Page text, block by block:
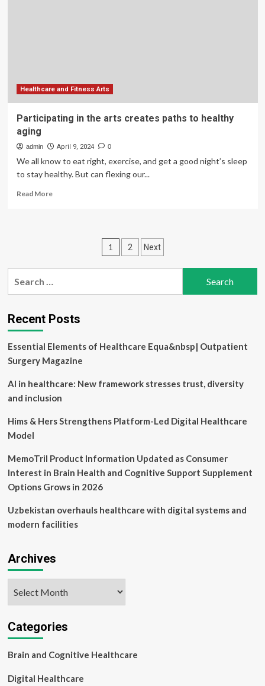
prescription
Healthcare and Fitness Arts
Participating in the arts creates paths to healthy
aging
admin April 9, 2024 0
We all know to eat right, exercise, and get a good night’s sleep
to stay healthy. But can flexing our...
Read MoreRead
creates
paths
to
aging
Posts
pagination
1 2 Next
Recent Posts
Essential Elements of Healthcare Equa&nbsp| Outpatient
Surgery Magazine
AI in healthcare: New framework stresses trust, diversity
and inclusion
Hims & Hers Strengthens Platform-Led Digital Healthcare
Model
MemoTril Product Information Updated as Consumer
Interest in Brain Health and Cognitive Support Supplement
Options Grows in 2026
Uzbekistan overhauls healthcare with digital systems and
modern facilities
Archives
Categories
Brain and Cognitive Healthcare
Digital Healthcare